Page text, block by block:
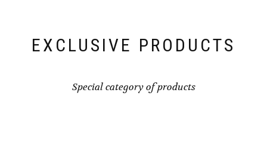
EXCLUSIVE PRODUCTS
Special category of products